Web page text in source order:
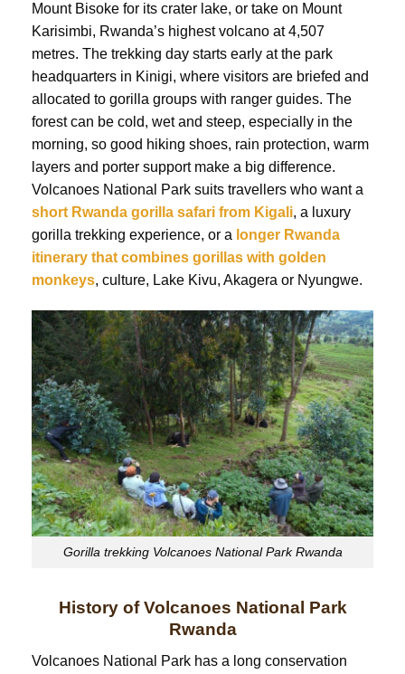
Mount Bisoke for its crater lake, or take on Mount
Karisimbi, Rwanda’s highest volcano at 4,507
metres. The trekking day starts early at the park
headquarters in Kinigi, where visitors are briefed and
allocated to gorilla groups with ranger guides. The
forest can be cold, wet and steep, especially in the
morning, so good hiking shoes, rain protection, warm
layers and porter support make a big difference.
Volcanoes National Park suits travellers who want a
short Rwanda gorilla safari from Kigali, a luxury
gorilla trekking experience, or a longer Rwanda
itinerary that combines gorillas with golden
monkeys, culture, Lake Kivu, Akagera or Nyungwe.
Gorilla trekking Volcanoes National Park Rwanda
History of Volcanoes National Park
Rwanda
Volcanoes National Park has a long conservation